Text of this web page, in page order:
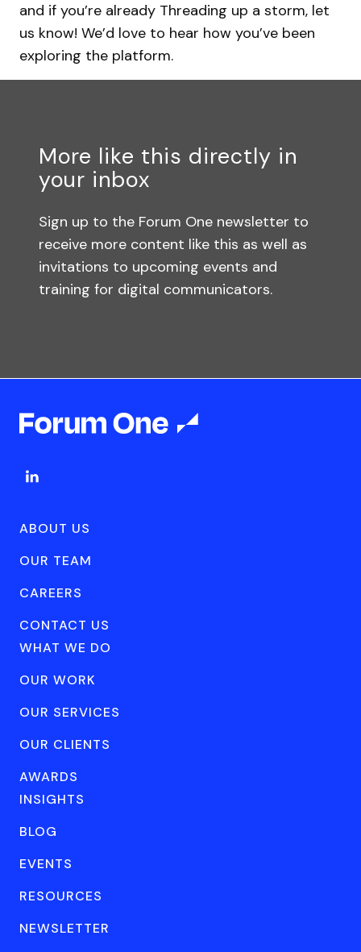
and if you’re already Threading up a storm, let
us know! We’d love to hear how you’ve been
exploring the platform.
More like this directly in
your inbox
Sign up to the Forum One newsletter to
receive more content like this as well as
invitations to upcoming events and
training for digital communicators.
ABOUT US
OUR TEAM
CAREERS
CONTACT US
WHAT WE DO
OUR WORK
OUR SERVICES
OUR CLIENTS
AWARDS
INSIGHTS
BLOG
EVENTS
RESOURCES
NEWSLETTER